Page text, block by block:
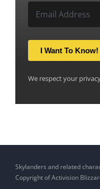
I Want To Know!
We respect your
Skylanders and related
Copyright of Activision